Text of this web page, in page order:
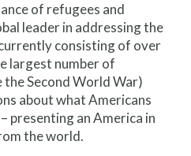
of refugees and
leader in addressing the
consisting of over
largest number of
the Second World War)
about what Americans
presenting an America in
the world.